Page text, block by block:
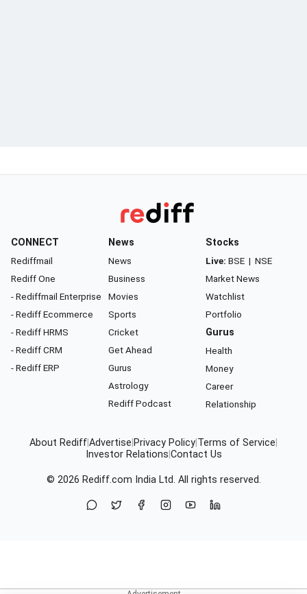
CONNECT
Rediffmail
Rediff One
- Rediffmail Enterprise
- Rediff Ecommerce
- Rediff HRMS
- Rediff CRM
- Rediff ERP
News
News
Business
Movies
Sports
Cricket
Get Ahead
Gurus
Astrology
Rediff Podcast
Stocks
Live: BSE | NSE
Market News
Watchlist
Portfolio
Gurus
Health
Money
Career
Relationship
About RediffAdvertise Privacy Policy Terms of Service
Investor Relations Contact Us
© 2026 Rediff.com India Ltd. All rights reserved.